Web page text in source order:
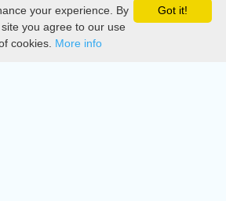
Privacy
DMCA
Got it!
your experience. By
you agree to our use
cookies. More info